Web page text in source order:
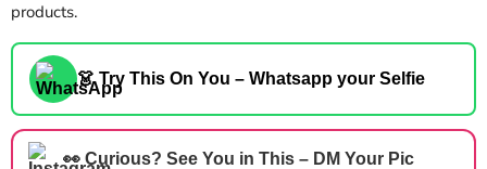
products.
👗 Try This On You – Whatsapp your Selfie
👀 Curious? See You in This – DM Your Pic